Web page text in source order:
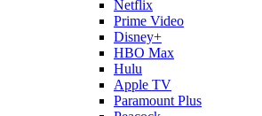
Netflix
Prime Video
Disney+
HBO Max
Hulu
Apple TV
Paramount Plus